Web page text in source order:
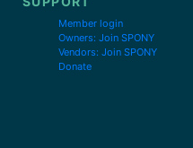
Member login
Owners: Join SPONY
Vendors: Join SPONY
Donate